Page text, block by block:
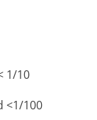
1/10
<1/100